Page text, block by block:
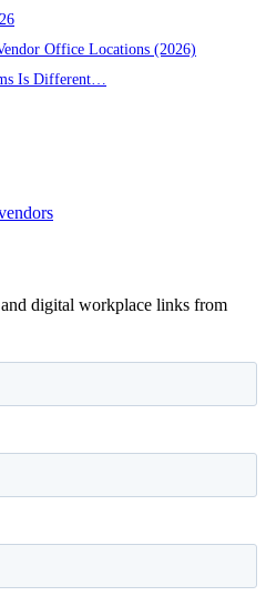
Office Locations (2026)
Is Different…
digital workplace links from